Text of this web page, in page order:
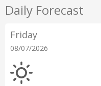
Daily Forecast
Friday
08/07/2026